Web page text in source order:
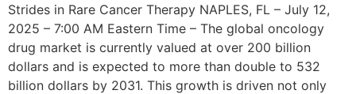
Strides in Rare Cancer Therapy NAPLES, FL – July 12,
2025 – 7:00 AM Eastern Time – The global oncology
drug market is currently valued at over 200 billion
dollars and is expected to more than double to 532
billion dollars by 2031. This growth is driven not only